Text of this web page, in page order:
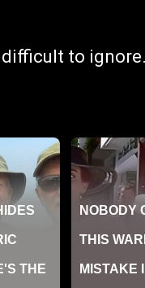
to ignore.